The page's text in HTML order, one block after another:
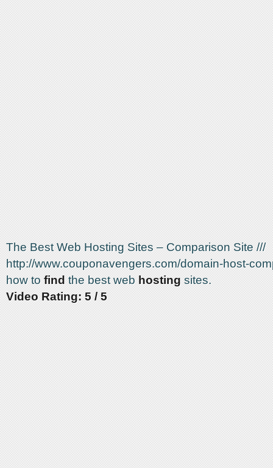
The Best Web Hosting Sites – Comparison Site ///
http://www.couponavengers.com/domain-host-
how to find the best web hosting sites.
Video Rating: 5 / 5